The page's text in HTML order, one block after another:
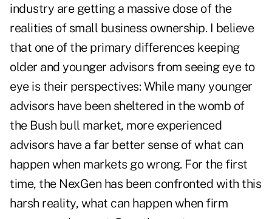
industry are getting a massive dose of the
realities of small business ownership. I believe
that one of the primary differences keeping
older and younger advisors from seeing eye to
eye is their perspectives: While many younger
advisors have been sheltered in the womb of
the Bush bull market, more experienced
advisors have a far better sense of what can
happen when markets go wrong. For the first
time, the NexGen has been confronted with this
harsh reality, what can happen when firm